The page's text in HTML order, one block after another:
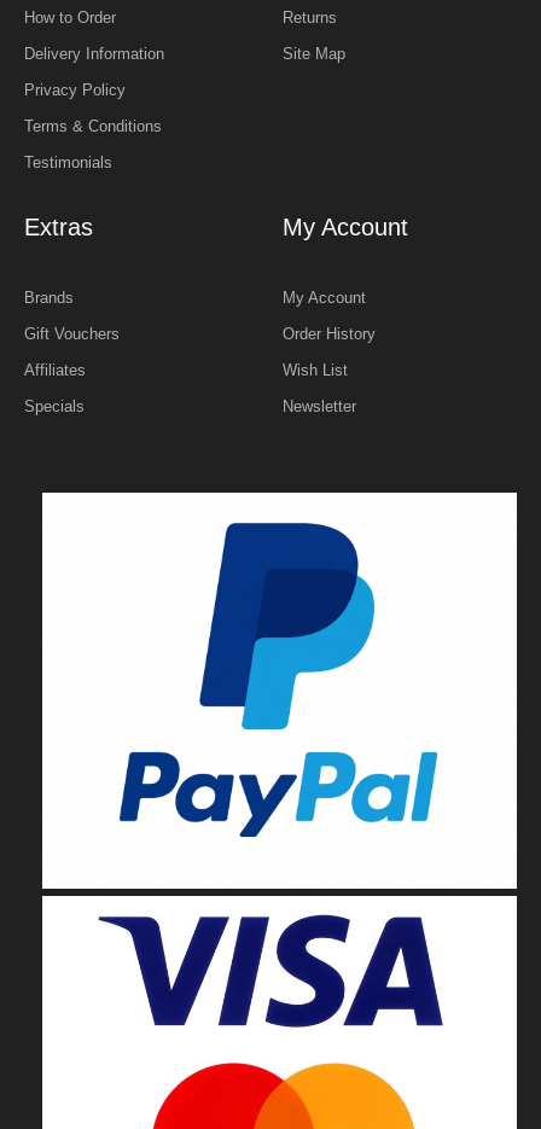
How to Order
Delivery Information
Privacy Policy
Terms & Conditions
Testimonials
Returns
Site Map
Extras
Brands
Gift Vouchers
Affiliates
Specials
My Account
My Account
Order History
Wish List
Newsletter